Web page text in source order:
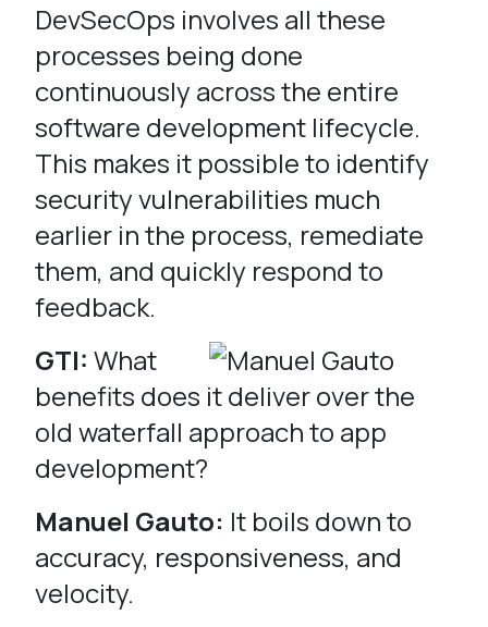
DevSecOps involves all these
processes being done
continuously across the entire
software development lifecycle.
This makes it possible to identify
security vulnerabilities much
earlier in the process, remediate
them, and quickly respond to
feedback.
GTI: What
benefits does it deliver over the
old waterfall approach to app
development?
Manuel Gauto: It boils down to
accuracy, responsiveness, and
velocity.